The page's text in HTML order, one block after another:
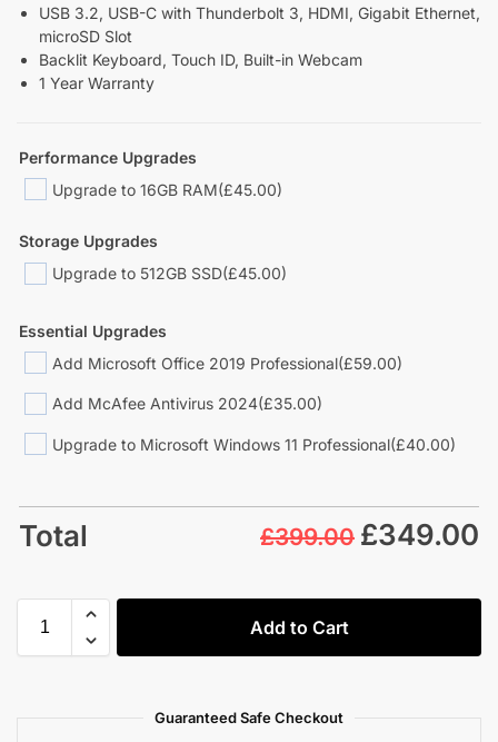
USB 3.2, USB-C with Thunderbolt 3, HDMI, Gigabit Ethernet,
microSD Slot
Backlit Keyboard, Touch ID, Built-in Webcam
1 Year Warranty
Performance Upgrades
Upgrade to 16GB RAM(£45.00)
Storage Upgrades
Upgrade to 512GB SSD(£45.00)
Essential Upgrades
Add Microsoft Office 2019 Professional(£59.00)
Add McAfee Antivirus 2024(£35.00)
Upgrade to Microsoft Windows 11 Professional(£40.00)
Total £399.00 £349.00
Add to Cart
Guaranteed Safe Checkout